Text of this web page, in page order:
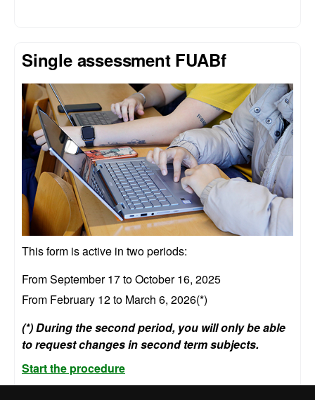
Single assessment FUABf
This form is active in two periods:
From September 17 to October 16, 2025
From February 12 to March 6, 2026(*)
(*) During the second period, you will only be able
to request changes in second term subjects.
Start the procedure